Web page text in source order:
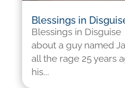
Blessings in
Blessings in
about a guy named
all the rage 25 years
his...